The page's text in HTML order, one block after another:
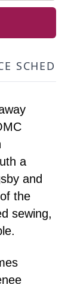
a
and
the
sewing,